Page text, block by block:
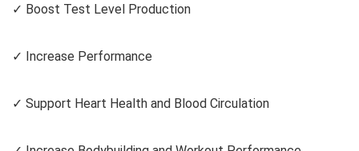
✓ Boost Test Level Production
✓ Increase Performance
✓ Support Heart Health and Blood Circulation